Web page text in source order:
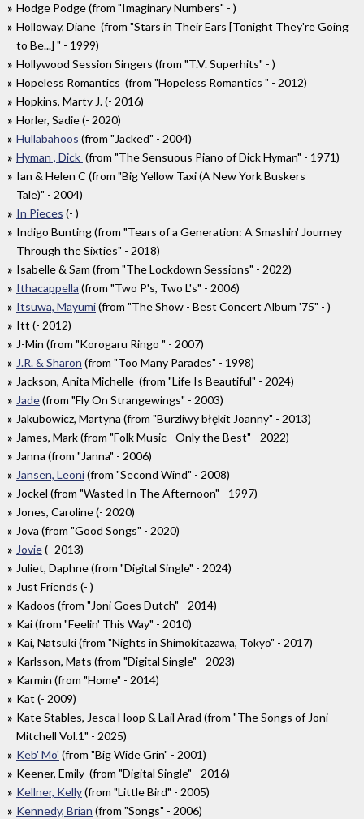
Hodge Podge (from "Imaginary Numbers" - )
Holloway, Diane (from "Stars in Their Ears [Tonight They're Going
to Be...] " - 1999)
Hollywood Session Singers (from "T.V. Superhits" - )
Hopeless Romantics (from "Hopeless Romantics " - 2012)
Hopkins, Marty J. (- 2016)
Horler, Sadie (- 2020)
Hullabahoos (from "Jacked" - 2004)
Hyman , Dick (from "The Sensuous Piano of Dick Hyman" - 1971)
Ian & Helen C (from "Big Yellow Taxi (A New York Buskers
Tale)" - 2004)
In Pieces (- )
Indigo Bunting (from "Tears of a Generation: A Smashin' Journey
Through the Sixties" - 2018)
Isabelle & Sam (from "The Lockdown Sessions" - 2022)
Ithacappella (from "Two P's, Two L's" - 2006)
Itsuwa, Mayumi(from "The Show - Best Concert Album '75" - )
Itt (- 2012)
J-Min (from "Korogaru Ringo " - 2007)
J.R. & Sharon (from "Too Many Parades" - 1998)
Jackson, Anita Michelle (from "Life Is Beautiful" - 2024)
Jade(from "Fly On Strangewings" - 2003)
Jakubowicz, Martyna (from "Burzliwy błękit Joanny" - 2013)
James, Mark (from "Folk Music - Only the Best" - 2022)
Janna (from "Janna" - 2006)
Jansen, Leoni(from "Second Wind" - 2008)
Jockel (from "Wasted In The Afternoon" - 1997)
Jones, Caroline (- 2020)
Jova (from "Good Songs" - 2020)
Jovie(- 2013)
Juliet, Daphne (from "Digital Single" - 2024)
Just Friends (- )
Kadoos (from "Joni Goes Dutch" - 2014)
Kai (from "Feelin' This Way" - 2010)
Kai, Natsuki (from "Nights in Shimokitazawa, Tokyo" - 2017)
Karlsson, Mats (from "Digital Single" - 2023)
Karmin (from "Home" - 2014)
Kat (- 2009)
Kate Stables, Jesca Hoop & Lail Arad (from "The Songs of Joni
Mitchell Vol.1" - 2025)
Keb' Mo' (from "Big Wide Grin" - 2001)
Keener, Emily (from "Digital Single" - 2016)
Kellner, Kelly(from "Little Bird" - 2005)
Kennedy, Brian (from "Songs" - 2006)